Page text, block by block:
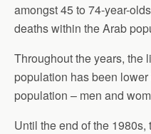
amongst 45 to 74-year-
deaths within the Arab
Throughout the years, the
population has been
population – men and
Until the end of the